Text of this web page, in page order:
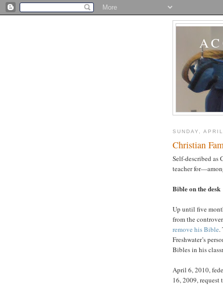
SUNDAY,
Christian
Self-described as
teacher
Bible on the desk
Up until five
from the
remove his Bible.
Freshwater’s
Bibles in his
April 6, 2010,
16, 2009, request